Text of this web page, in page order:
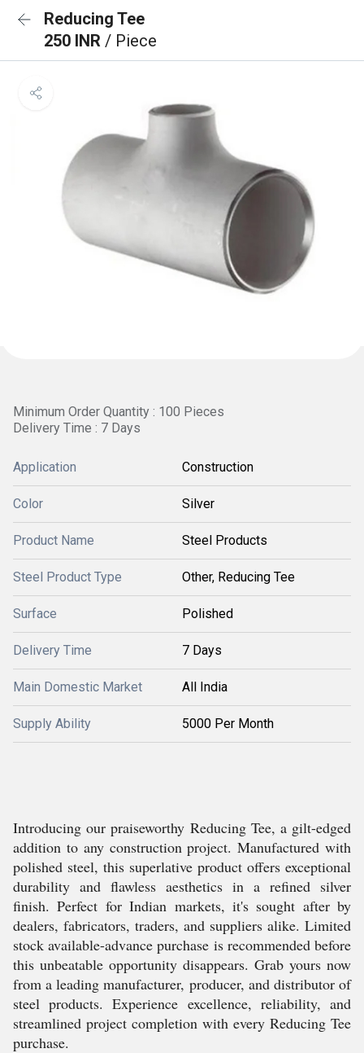
Reducing Tee
250 INR / Piece
Minimum Order Quantity : 100 Pieces
Delivery Time : 7 Days
Application Construction
Color Silver
Product Name Steel Products
Steel Product Type Other, Reducing Tee
Surface Polished
Delivery Time 7 Days
Main Domestic Market All India
Supply Ability 5000 Per Month
Introducing our praiseworthy Reducing Tee, a gilt-edged
addition to any construction project. Manufactured with
polished steel, this superlative product offers exceptional
durability and flawless aesthetics in a refined silver
finish. Perfect for Indian markets, it's sought after by
dealers, fabricators, traders, and suppliers alike. Limited
stock available-advance purchase is recommended before
this unbeatable opportunity disappears. Grab yours now
from a leading manufacturer, producer, and distributor of
steel products. Experience excellence, reliability, and
streamlined project completion with every Reducing Tee
purchase.